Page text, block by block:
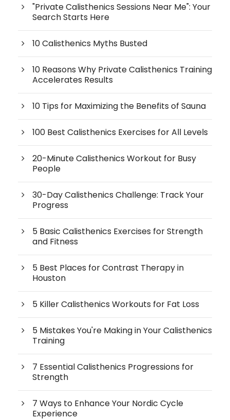
"Private Calisthenics Sessions Near Me": Your
Search Starts Here
10 Calisthenics Myths Busted
10 Reasons Why Private Calisthenics Training
Accelerates Results
10 Tips for Maximizing the Benefits of Sauna
100 Best Calisthenics Exercises for All Levels
20-Minute Calisthenics Workout for Busy
People
30-Day Calisthenics Challenge: Track Your
Progress
5 Basic Calisthenics Exercises for Strength
and Fitness
5 Best Places for Contrast Therapy in
Houston
5 Killer Calisthenics Workouts for Fat Loss
5 Mistakes You're Making in Your Calisthenics
Training
7 Essential Calisthenics Progressions for
Strength
7 Ways to Enhance Your Nordic Cycle
Experience